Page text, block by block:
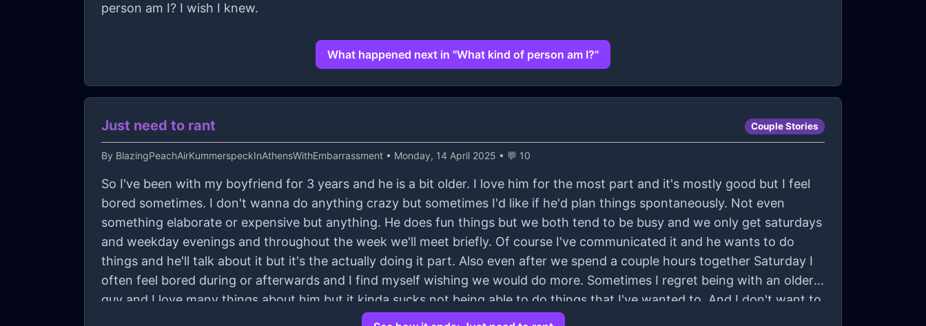
person am I? I wish I knew.
What happened next in "What kind of person am I?"
Just need to rant Couple Stories
By BlazingPeachAirKummerspeckInAthensWithEmbarrassment • Monday, 14 April 2025 • 💬 10
So I've been with my boyfriend for 3 years and he is a bit older. I love him for the most part and it's mostly good but I feel
bored sometimes. I don't wanna do anything crazy but sometimes I'd like if he'd plan things spontaneously. Not even
something elaborate or expensive but anything. He does fun things but we both tend to be busy and we only get saturdays
and weekday evenings and throughout the week we'll meet briefly. Of course I've communicated it and he wants to do
things and he'll talk about it but it's the actually doing it part. Also even after we spend a couple hours together Saturday I
often feel bored during or afterwards and I find myself wishing we would do more. Sometimes I regret being with an older
guy and I love many things about him but it kinda sucks not being able to do things that I've wanted to. And I don't want to
tell him about the regret or disappointment because I don't wanna hurt him but I do tell him about the things I wish we did. I